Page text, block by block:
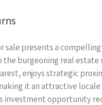
sale presents a
burgeoning real estate
enjoys strategic
it an attractive
opportunity